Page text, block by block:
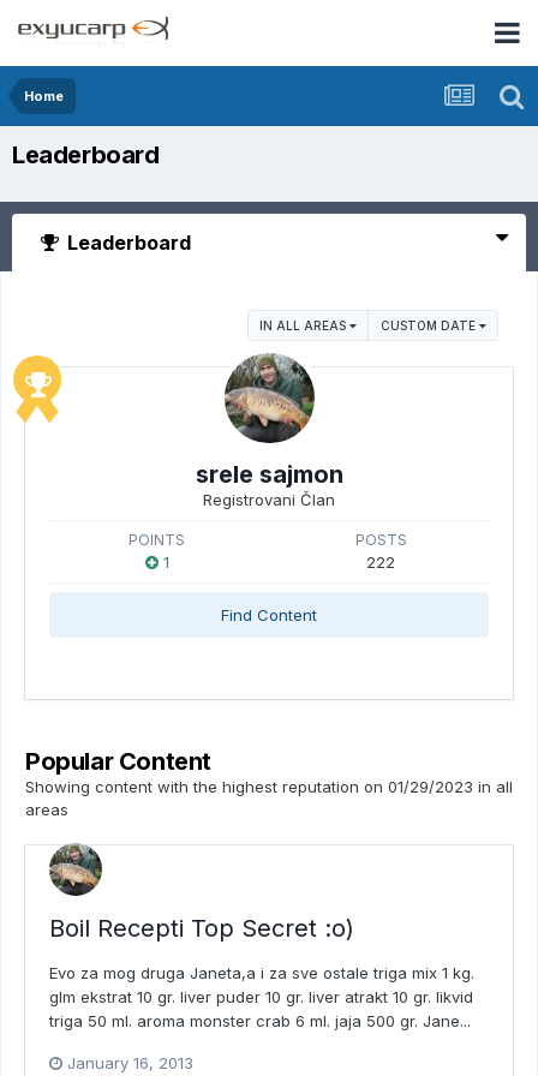
Home
Leaderboard
Leaderboard
IN ALL AREAS CUSTOM DATE
srele sajmon
Registrovani Član
POINTS
1
POSTS
222
Find Content
Popular Content
Showing content with the highest reputation on 01/29/2023 in all
areas
Boil Recepti Top Secret :o)
Evo za mog druga Janeta,a i za sve ostale triga mix 1 kg.
glm ekstrat 10 gr. liver puder 10 gr. liver atrakt 10 gr. likvid
triga 50 ml. aroma monster crab 6 ml. jaja 500 gr. Jane...
January 16, 2013